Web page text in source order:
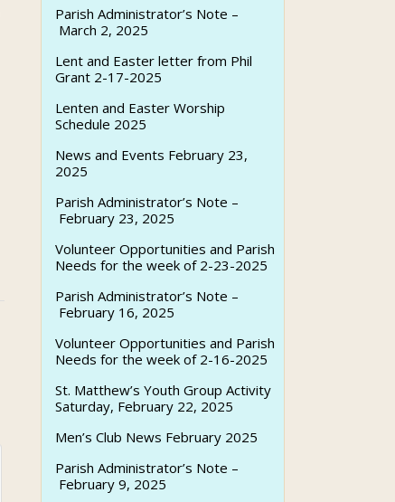
Parish Administrator’s Note –
March 2, 2025
Lent and Easter letter from Phil
Grant 2-17-2025
Lenten and Easter Worship
Schedule 2025
News and Events February 23,
2025
Parish Administrator’s Note –
February 23, 2025
Volunteer Opportunities and Parish
Needs for the week of 2-23-2025
Parish Administrator’s Note –
February 16, 2025
Volunteer Opportunities and Parish
Needs for the week of 2-16-2025
St. Matthew’s Youth Group Activity
Saturday, February 22, 2025
Men’s Club News February 2025
Parish Administrator’s Note –
February 9, 2025